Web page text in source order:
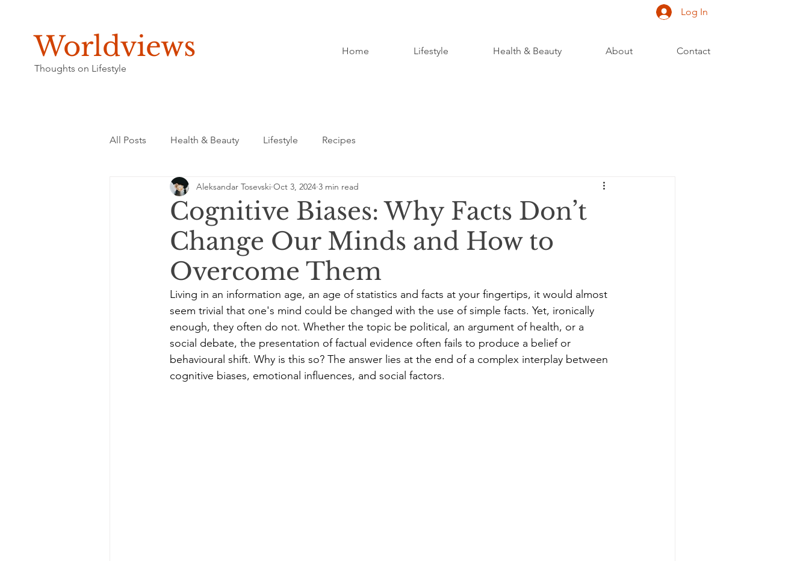
Worldviews
Thoughts on Lifestyle
Log In
Home Lifestyle Health & Beauty About Contact
All Posts Health & Beauty Lifestyle Recipes
Cognitive Biases: Why Facts Don’t
Change Our Minds and How to
Overcome Them
Aleksandar Tosevski Oct 3, 2024 3 min read
Living in an information age, an age of statistics and facts at your fingertips, it would almost
seem trivial that one's mind could be changed with the use of simple facts. Yet, ironically
enough, they often do not. Whether the topic be political, an argument of health, or a
social debate, the presentation of factual evidence often fails to produce a belief or
behavioural shift. Why is this so? The answer lies at the end of a complex interplay between
cognitive biases, emotional influences, and social factors.